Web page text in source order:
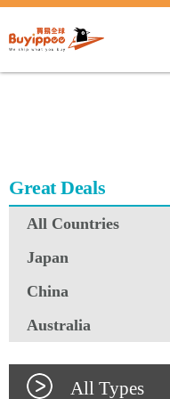
Great Deals
All Countries
Japan
China
Australia
All Types